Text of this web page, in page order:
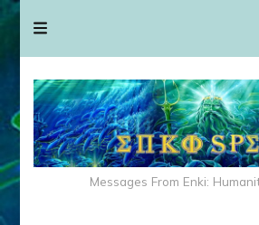
Messages From Enki: